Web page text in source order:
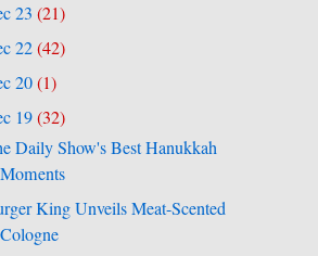
23 (21)
22(42)
20(1)
19(32)
Daily Show's Best Hanukkah
Moments
King Unveils Meat-Scented
Cologne